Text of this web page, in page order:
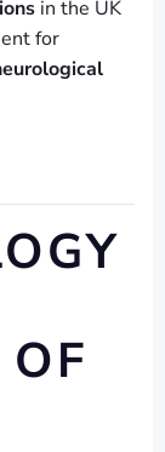
in the UK
for